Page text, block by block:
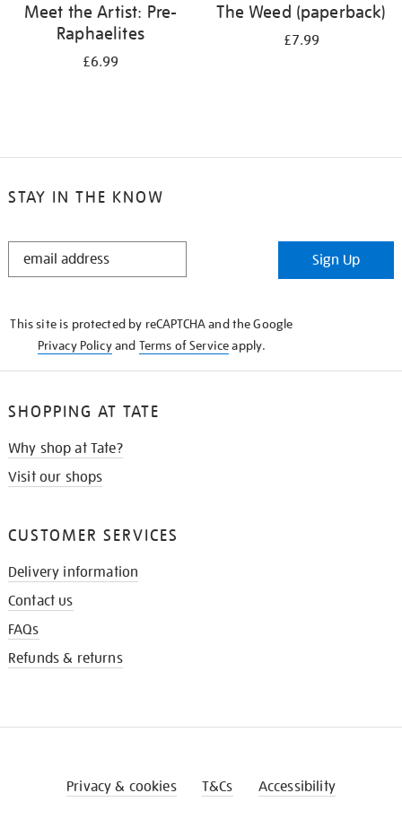
Meet the Artist: Pre-
Raphaelites
£6.99
The Weed (paperback)
£7.99
STAY IN THE KNOW
STAY
Sign Up
This site is protected by reCAPTCHA and the Google
Privacy Policyand Terms of Serviceapply.
SHOPPING AT TATE
Why shop at Tate?
Visit our shops
CUSTOMER SERVICES
Delivery information
Contact us
FAQs
Refunds & returns
Privacy & cookies T&Cs Accessibility